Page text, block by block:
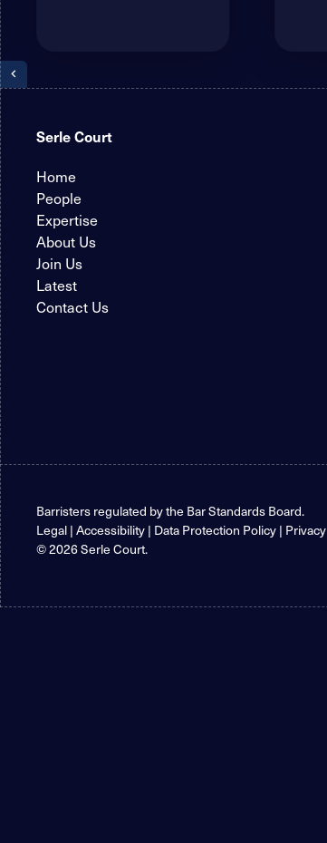
Serle Court
Home
People
Expertise
About Us
Join Us
Latest
Contact Us
Barristers regulated by the Bar Standards Board.
Legal | Accessibility | Data Protection Policy | Privacy
© 2026 Serle Court.